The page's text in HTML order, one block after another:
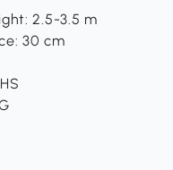
2.5-3.5 m
30 cm